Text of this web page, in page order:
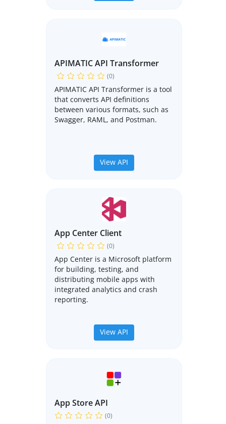
APIMATIC API Transformer
(0)
APIMATIC API Transformer is a tool
that converts API definitions
between various formats, such as
Swagger, RAML, and Postman.
View API
App Center Client
(0)
App Center is a Microsoft platform
for building, testing, and
distributing mobile apps with
integrated analytics and crash
reporting.
View API
App Store API
(0)